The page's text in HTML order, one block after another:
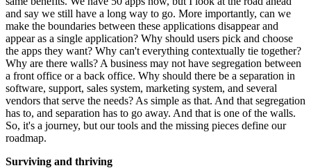
and say we still have a long way to go. More importantly, can we
make the boundaries between these applications disappear and
appear as a single application? Why should users pick and choose
the apps they want? Why can't everything contextually tie together?
Why are there walls? A business may not have segregation between
a front office or a back office. Why should there be a separation in
software, support, sales system, marketing system, and several
vendors that serve the needs? As simple as that. And that segregation
has to, and separation has to go away. And that is one of the walls.
So, it's a journey, but our tools and the missing pieces define our
roadmap.
Surviving and thriving